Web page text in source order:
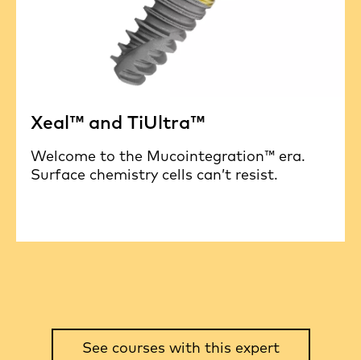
Xeal™ and TiUltra™
Welcome to the Mucointegration™ era.
Surface chemistry cells can’t resist.
See courses with this expert